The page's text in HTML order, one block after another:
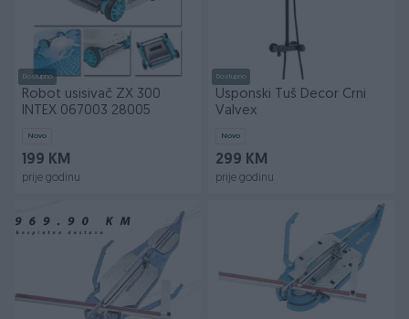
Dostupno
Robot usisivač ZX 300
INTEX 067003 28005
Novo
199 KM
prije godinu
Dostupno
Usponski Tuš Decor Crni
Valvex
Novo
299 KM
prije godinu